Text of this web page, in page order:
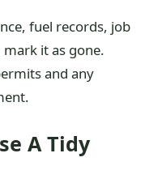
fuel records, job
it as gone.
and any
A Tidy